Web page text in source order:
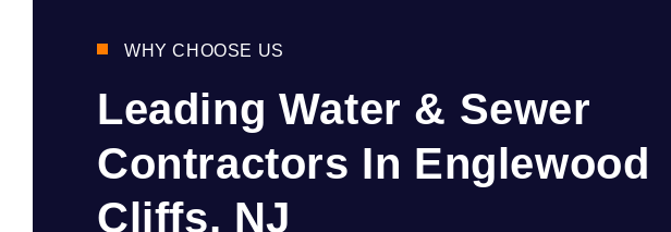
WHY CHOOSE US
Leading Water & Sewer
Contractors In Englewood
Cliffs, NJ